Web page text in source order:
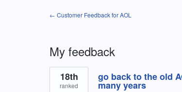
← Customer Feedback for AOL
My feedback
1
result
found
go back to the old
many years
18th
ranked